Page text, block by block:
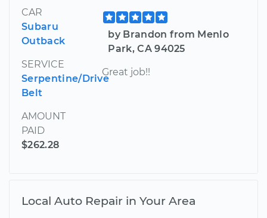
CAR
Subaru
Outback
SERVICE
Serpentine/Drive
Belt
AMOUNT
PAID
$262.28
by Brandon from Menlo
Park, CA 94025
Great job!!
Local Auto Repair in Your Area